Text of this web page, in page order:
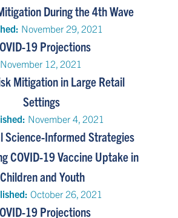
During the 4th Wave
November 29, 2021
19 Projections
November 12, 2021
Mitigation in Large Retail
Settings
November 4, 2021
Science-Informed Strategies
COVID-19 Vaccine Uptake in
Children and Youth
October 26, 2021
19 Projections